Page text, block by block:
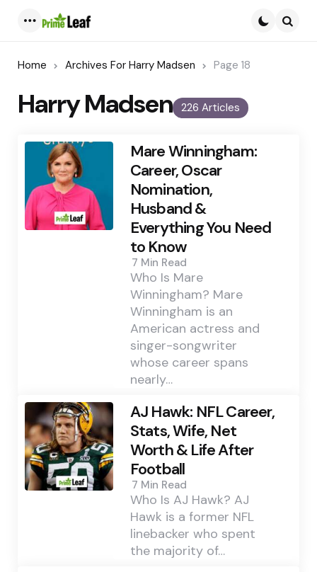
Home Archives For Harry Madsen Page 18
226 Articles
Harry Madsen
Mare Winningham:
Career, Oscar
Nomination,
Husband &
Everything You Need
to Know
7 Min Read
Who Is Mare
Winningham? Mare
Winningham is an
American actress and
singer-songwriter
whose career spans
nearly…
AJ Hawk: NFL Career,
Stats, Wife, Net
Worth & Life After
Football
7 Min Read
Who Is AJ Hawk? AJ
Hawk is a former NFL
linebacker who spent
the majority of…